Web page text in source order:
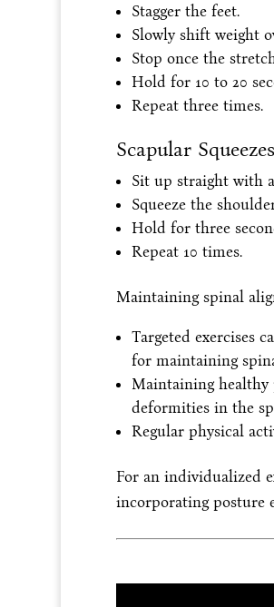
Stagger the feet.
Slowly shift weight
Stop once the
Hold for 10 to 20
Repeat three times.
Scapular Squeezes
Sit up straight with
Squeeze the
Hold for three
Repeat 10 times.
Maintaining spinal
Targeted exercises
for maintaining
Maintaining healthy
deformities in the
Regular physical
For an individualized
incorporating posture